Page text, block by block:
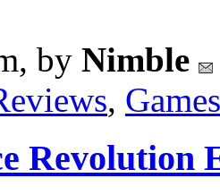
by Nimble
, Games
Revolution